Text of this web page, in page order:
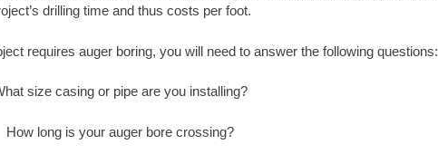
drilling time and thus costs per foot.
requires auger boring, you will need to answer the following questions:
size casing or pipe are you installing?
How long is your auger bore crossing?